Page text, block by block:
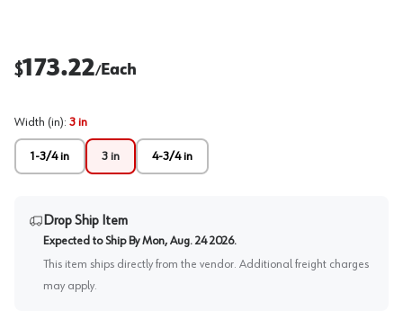
$173.22/Each
Width (in): 3 in
1-3/4 in 3 in 4-3/4 in
Drop Ship Item
Expected to Ship By Mon, Aug. 24 2026.
This item ships directly from the vendor. Additional freight charges
may apply.